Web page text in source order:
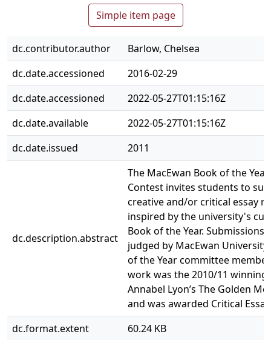
Simple item page
dc.contributor.author
Barlow, Chelsea
dc.date.accessioned
2016-02-29
dc.date.accessioned
2022-05-27T01:15:16Z
dc.date.available
2022-05-27T01:15:16Z
dc.date.issued
2011
dc.description.abstract
The MacEwan Book of the
Contest invites students to
creative and/or critical essay
inspired by the university's
Book of the Year. Submissions
judged by MacEwan
of the Year committee
work was the 2010/11
Annabel Lyon’s The Golden
and was awarded Critical
dc.format.extent
60.24 KB